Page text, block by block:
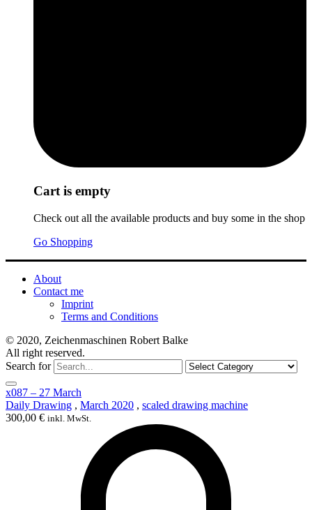
Cart is empty
Check out all the available products and buy some in the shop
Go Shopping
About
Contact me
Imprint
Terms and Conditions
© 2020, Zeichenmaschinen Robert Balke
All right reserved.
Search for
x087 – 27 March
Daily Drawing , March 2020 , scaled drawing machine
300,00 € inkl. MwSt.